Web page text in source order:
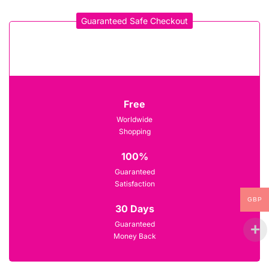
Guaranteed Safe Checkout
Free
Worldwide
Shopping
100%
Guaranteed
Satisfaction
30 Days
Guaranteed
Money Back
GBP